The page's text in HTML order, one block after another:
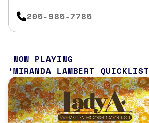
205-985-7785
NOW PLAYING
MIRANDA LAMBERT QUICKLIST